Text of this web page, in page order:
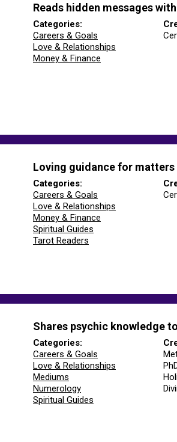
Reads hidden messages
Categories:
Careers & Goals
Love & Relationships
Money & Finance
Loving guidance for
Categories:
Careers & Goals
Love & Relationships
Money & Finance
Spiritual Guides
Tarot Readers
Shares psychic knowledge
Categories:
Careers & Goals
Love & Relationships
Mediums
Numerology
Spiritual Guides